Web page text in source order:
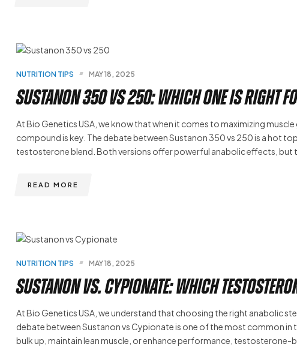
NUTRITION TIPS MAY 18, 2025
Sustanon 350 vs 250: Which One Is Right
At Bio Genetics USA, we know that when it comes to maximizing
compound is key. The debate between Sustanon 350 vs 250 is a hot
testosterone blend. Both versions offer powerful anabolic effects, but
READ MORE
NUTRITION TIPS MAY 18, 2025
Sustanon vs. Cypionate: Which
At Bio Genetics USA, we understand that choosing the right anabolic
debate between Sustanon vs Cypionate is one of the most common
bulk up, maintain lean muscle, or enhance performance,